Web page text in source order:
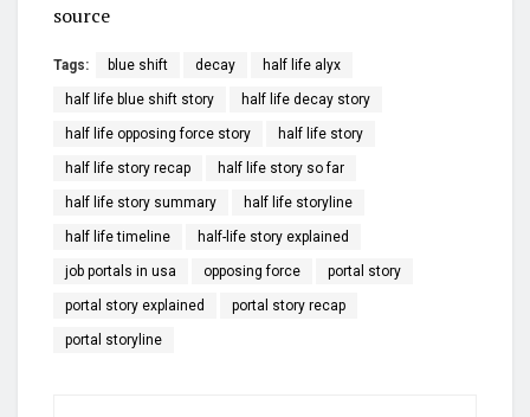
source
Tags: blue shift decay half life alyx
half life blue shift story half life decay story
half life opposing force story half life story
half life story recap half life story so far
half life story summary half life storyline
half life timeline half-life story explained
job portals in usa opposing force portal story
portal story explained portal story recap
portal storyline